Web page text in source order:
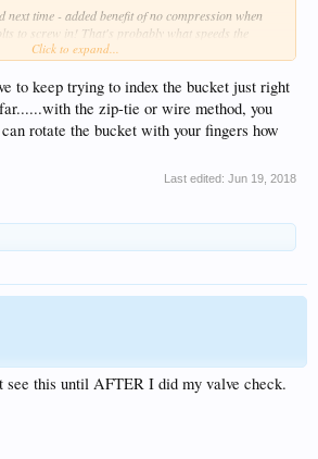
next time - added benefit of no compression when
to screw in! That's probably what speeds the
Click to expand...
to keep trying to index the bucket just right
the zip-tie or wire method, you
rotate the bucket with your fingers how
Last edited: Jun 19, 2018
see this until AFTER I did my valve check.